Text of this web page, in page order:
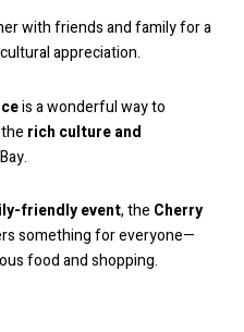
with friends and family for a
appreciation.
is a wonderful way to
rich culture and
friendly event, the Cherry
something for everyone—
food and shopping.